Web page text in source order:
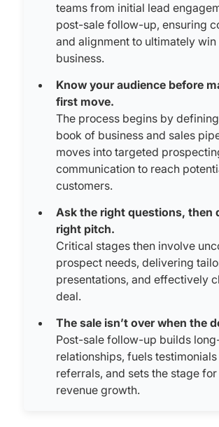
teams from initial lead
post-sale follow-up, ensuring
and alignment to ultimately win
business.
Know your audience before
first move.
The process begins by
book of business and sales
moves into targeted
communication to reach
customers.
Ask the right questions, then
right pitch.
Critical stages then involve
prospect needs, delivering
presentations, and effectively
deal.
The sale isn’t over when the
Post-sale follow-up builds
relationships, fuels testimonials
referrals, and sets the stage
revenue growth.